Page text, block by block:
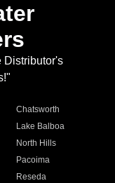
Distributor's
Chatsworth
Lake Balboa
North Hills
Pacoima
Reseda